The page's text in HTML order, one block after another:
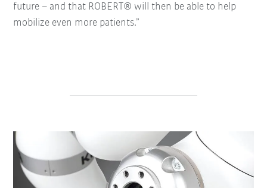
future – and that ROBERT® will then be able to help
mobilize even more patients.”